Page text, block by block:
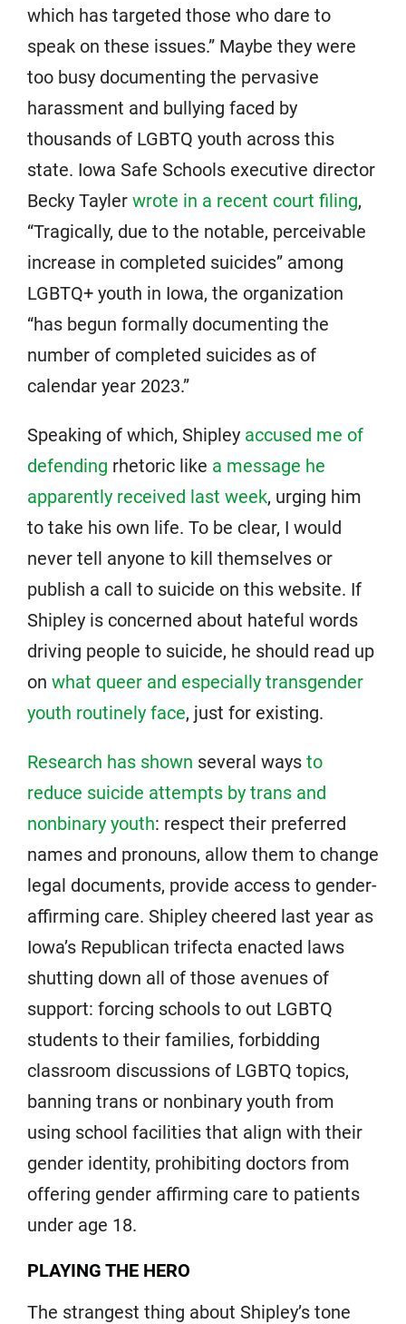
which has targeted those who dare to
speak on these issues.” Maybe they were
too busy documenting the pervasive
harassment and bullying faced by
thousands of LGBTQ youth across this
state. Iowa Safe Schools executive director
Becky Tayler wrote in a recent court filing,
“Tragically, due to the notable, perceivable
increase in completed suicides” among
LGBTQ+ youth in Iowa, the organization
“has begun formally documenting the
number of completed suicides as of
calendar year 2023.”
Speaking of which, Shipley accused me of
defending rhetoric like a message he
apparently received last week, urging him
to take his own life. To be clear, I would
never tell anyone to kill themselves or
publish a call to suicide on this website. If
Shipley is concerned about hateful words
driving people to suicide, he should read up
on what queer and especially transgender
youth routinely face, just for existing.
Research has shown several ways to
reduce suicide attempts by trans and
nonbinary youth: respect their preferred
names and pronouns, allow them to change
legal documents, provide access to gender-
affirming care. Shipley cheered last year as
Iowa’s Republican trifecta enacted laws
shutting down all of those avenues of
support: forcing schools to out LGBTQ
students to their families, forbidding
classroom discussions of LGBTQ topics,
banning trans or nonbinary youth from
using school facilities that align with their
gender identity, prohibiting doctors from
offering gender affirming care to patients
under age 18.
PLAYING THE HERO
The strangest thing about Shipley’s tone